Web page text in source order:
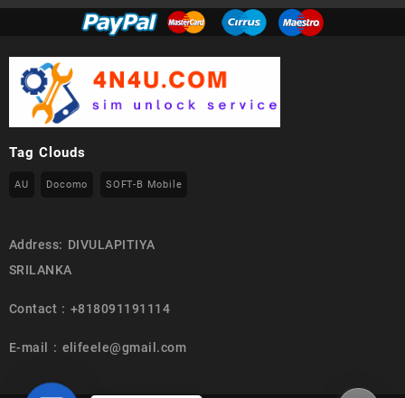
Tag Clouds
AU Docomo SOFT-B Mobile
Address: DIVULAPITIYA
SRILANKA
Contact : +818091191114
E-mail : elifeele@gmail.com